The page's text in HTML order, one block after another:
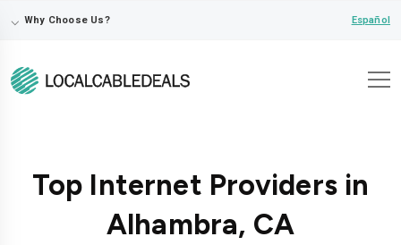
⌵ Why Choose Us? Español
Top Internet Providers in
Alhambra, CA